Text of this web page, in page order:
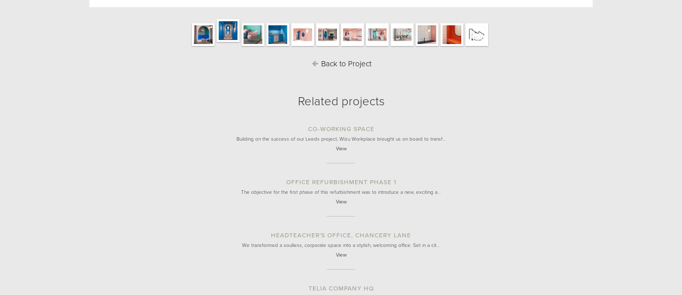
Back to Project
Related projects
CO-WORKING SPACE
Building on the success of our Leeds project, Wizu Workplace brought us on board to transf…
View
OFFICE REFURBISHMENT PHASE 1
The objective for the first phase of this refurbishment was to introduce a new, exciting a…
View
HEADTEACHER'S OFFICE, CHANCERY LANE
We transformed a soulless, corporate space into a stylish, welcoming office. Set in a cit…
View
TELIA COMPANY HQ